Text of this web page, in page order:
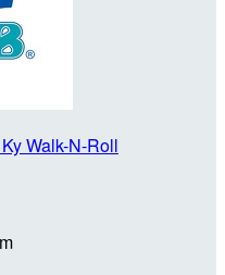
Walk-N-Roll